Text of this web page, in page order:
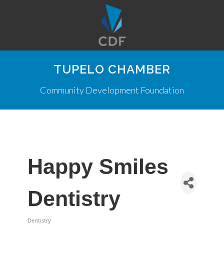
TUPELO CHAMBER
Community Development Foundation
Happy Smiles
Dentistry
Dentistry